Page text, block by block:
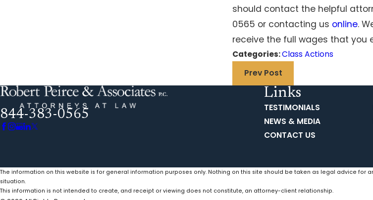
should contact the helpful
0565 or contacting us online.
receive the full wages that you
Categories:Class Actions
Prev Post
844-383-0565
Links
TESTIMONIALS
NEWS & MEDIA
CONTACT US
The information on this website is for general information purposes only. Nothing on this site should be taken as legal advice for
situation.
This information is not intended to create, and receipt or viewing does not constitute, an attorney-client relationship.